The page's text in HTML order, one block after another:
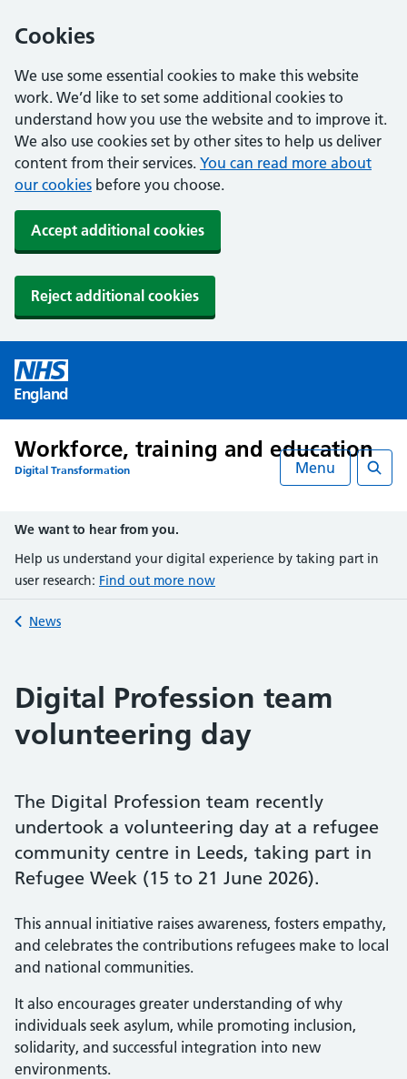
Cookies
We use some essential cookies to make this website
work. We’d like to set some additional cookies to
understand how you use the website and to improve it.
We also use cookies set by other sites to help us deliver
content from their services. You can read more about
our cookies before you choose.
Accept additional cookies
Reject additional cookies
England
Workforce, training and education
Digital Transformation Menu
We want to hear from you.
Help us understand your digital experience by taking part in
user research: Find out more now
Back to
News
Digital Profession team
volunteering day
The Digital Profession team recently
undertook a volunteering day at a refugee
community centre in Leeds, taking part in
Refugee Week (15 to 21 June 2026).
This annual initiative raises awareness, fosters empathy,
and celebrates the contributions refugees make to local
and national communities.
It also encourages greater understanding of why
individuals seek asylum, while promoting inclusion,
solidarity, and successful integration into new
environments.